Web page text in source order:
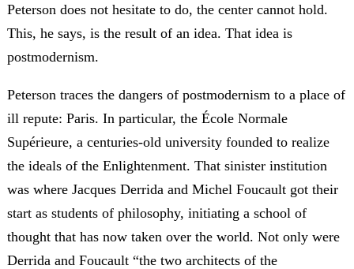
Peterson does not hesitate to do, the center cannot hold.
This, he says, is the result of an idea. That idea is
postmodernism.
Peterson traces the dangers of postmodernism to a place of
ill repute: Paris. In particular, the École Normale
Supérieure, a centuries-old university founded to realize
the ideals of the Enlightenment. That sinister institution
was where Jacques Derrida and Michel Foucault got their
start as students of philosophy, initiating a school of
thought that has now taken over the world. Not only were
Derrida and Foucault “the two architects of the